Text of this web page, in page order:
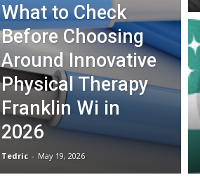
What to Check
Before Choosing
Around Innovative
Physical Therapy
Franklin Wi in
2026
Tedric - May 19, 2026